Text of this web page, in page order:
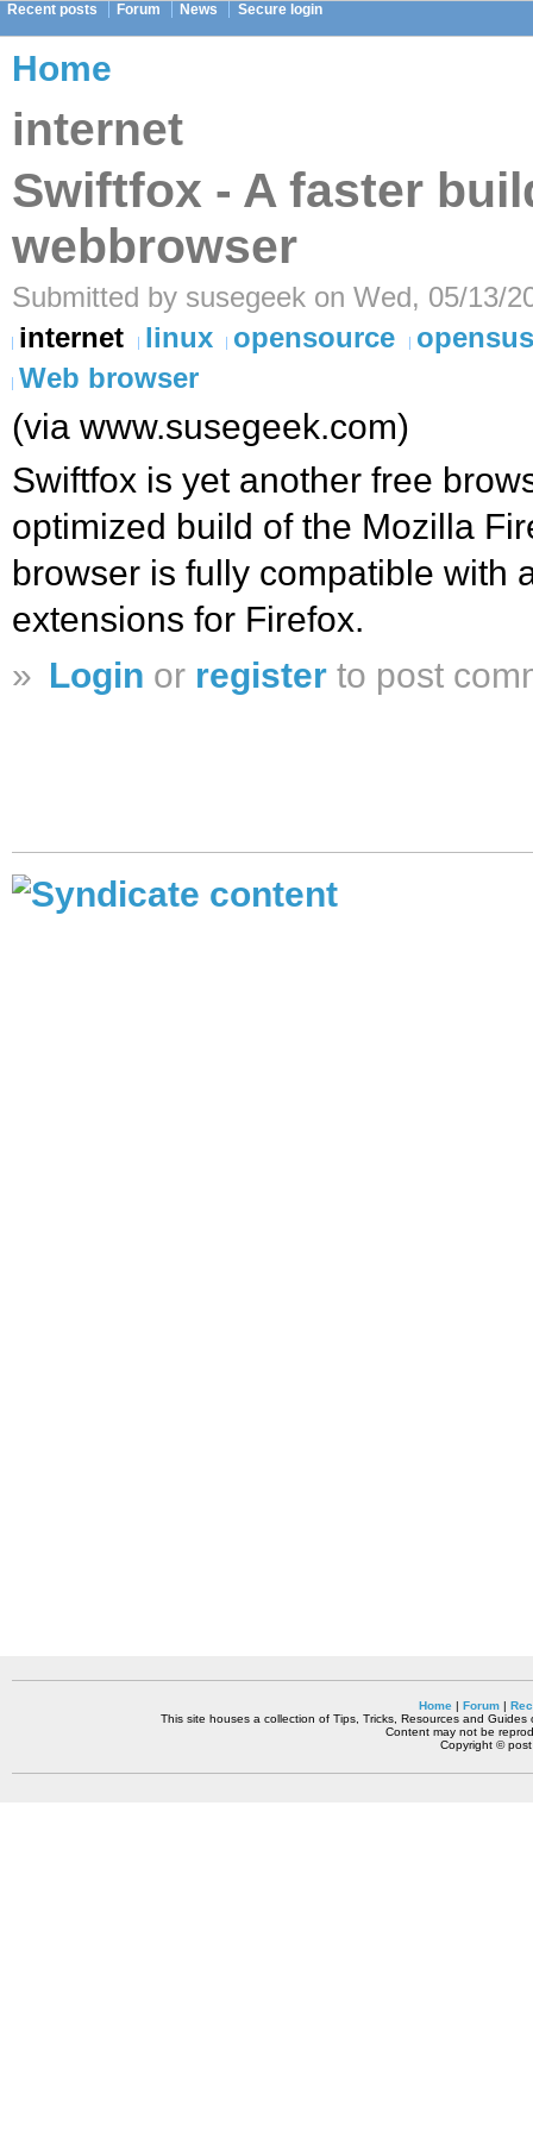
Recent posts Forum News Secure login
Home
internet
Swiftfox - A faster
webbrowser
Submitted by susegeek on Wed, 05/13/
internet
linux opensource
Web browser
(via www.susegeek.com)
Swiftfox is yet another free
optimized build of the Mozilla
browser is fully compatible with
extensions for Firefox.
» Login or register to post
Home| Forum|
This site houses a collection of Tips, Tricks, Resources and
Content may not be
Copyright ©